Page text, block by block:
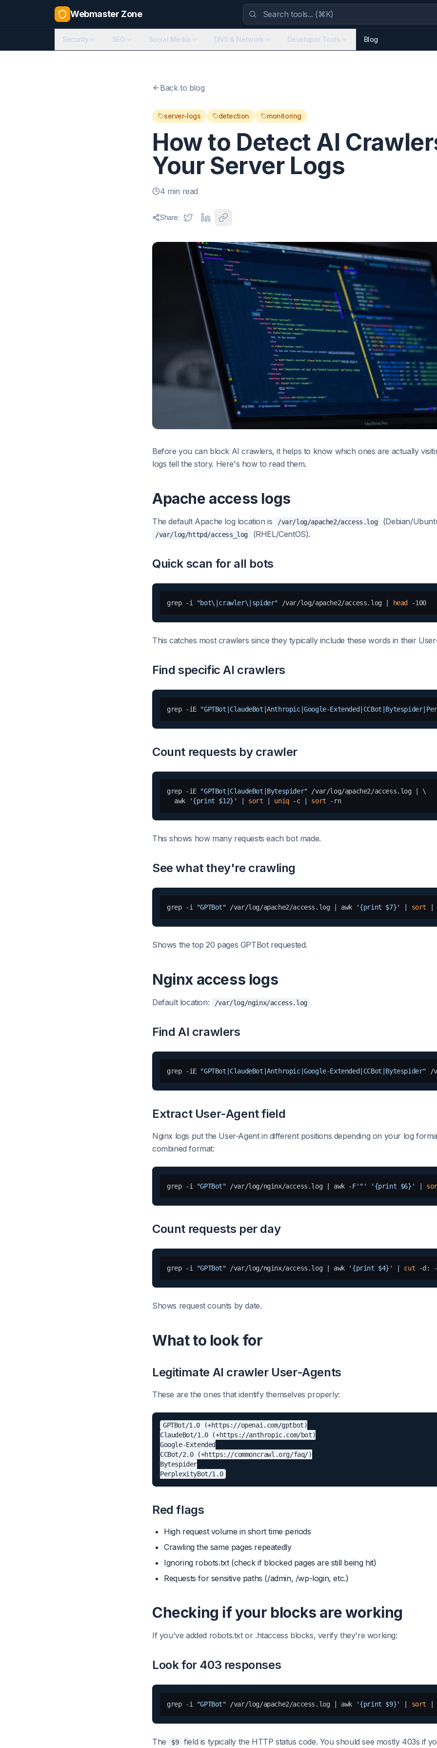
Webmaster Zone
Security SEO Social Media DNS & Network Developer Tools Blog
Back to blog
server-logs detection monitoring
How to Detect AI
Your Server Logs
4 min read
Share:
Before you can block AI crawlers, it helps to know which ones are actually
logs tell the story. Here's how to read them.
Apache access logs
The default Apache log location is /var/log/apache2/access.log (Debian/
/var/log/httpd/access_log (RHEL/CentOS).
Quick scan for all bots
grep -i "bot\|crawler\|spider" /var/log/apache2/access.log | head
This catches most crawlers since they typically include these words in their
Find specific AI crawlers
grep -iE "GPTBot|ClaudeBot|Anthropic|Google-
Count requests by crawler
grep -iE "GPTBot|ClaudeBot|Bytespider" /var/log/apache2/access.log | \
  awk
'{print $12}' sort uniq -c | sort -rn
This shows how many requests each bot made.
See what they're crawling
grep -i "GPTBot" /var/log/apache2/access.log | awk '{print $7}' sort
Shows the top 20 pages GPTBot requested.
Nginx access logs
Default location: /var/log/nginx/access.log
Find AI crawlers
grep -iE "GPTBot|ClaudeBot|Anthropic|Google-Extended|CCBot|Bytespider"
Extract User-Agent field
Nginx logs put the User-Agent in different positions depending on your log
combined format:
grep -i "GPTBot" /var/log/nginx/access.log | awk -F'"' '{print $6}'
Count requests per day
grep -i "GPTBot" /var/log/nginx/access.log | awk '{print $4}' cut -d:
Shows request counts by date.
What to look for
Legitimate AI crawler User-Agents
These are the ones that identify themselves properly:
GPTBot/1.0 (+https://openai.com/gptbot)
ClaudeBot/1.0 (+https://anthropic.com/bot)
Google-Extended
CCBot/2.0 (+https://commoncrawl.org/faq/)
Bytespider
PerplexityBot/1.0
Red flags
High request volume in short time periods
Crawling the same pages repeatedly
Ignoring robots.txt (check if blocked pages are still being hit)
Requests for sensitive paths (/admin, /wp-login, etc.)
Checking if your blocks are working
If you've added robots.txt or .htaccess blocks, verify they're working:
Look for 403 responses
grep -i "GPTBot" /var/log/apache2/access.log | awk '{print $9}' sort
The $9 field is typically the HTTP status code. You should see mostly 403s if